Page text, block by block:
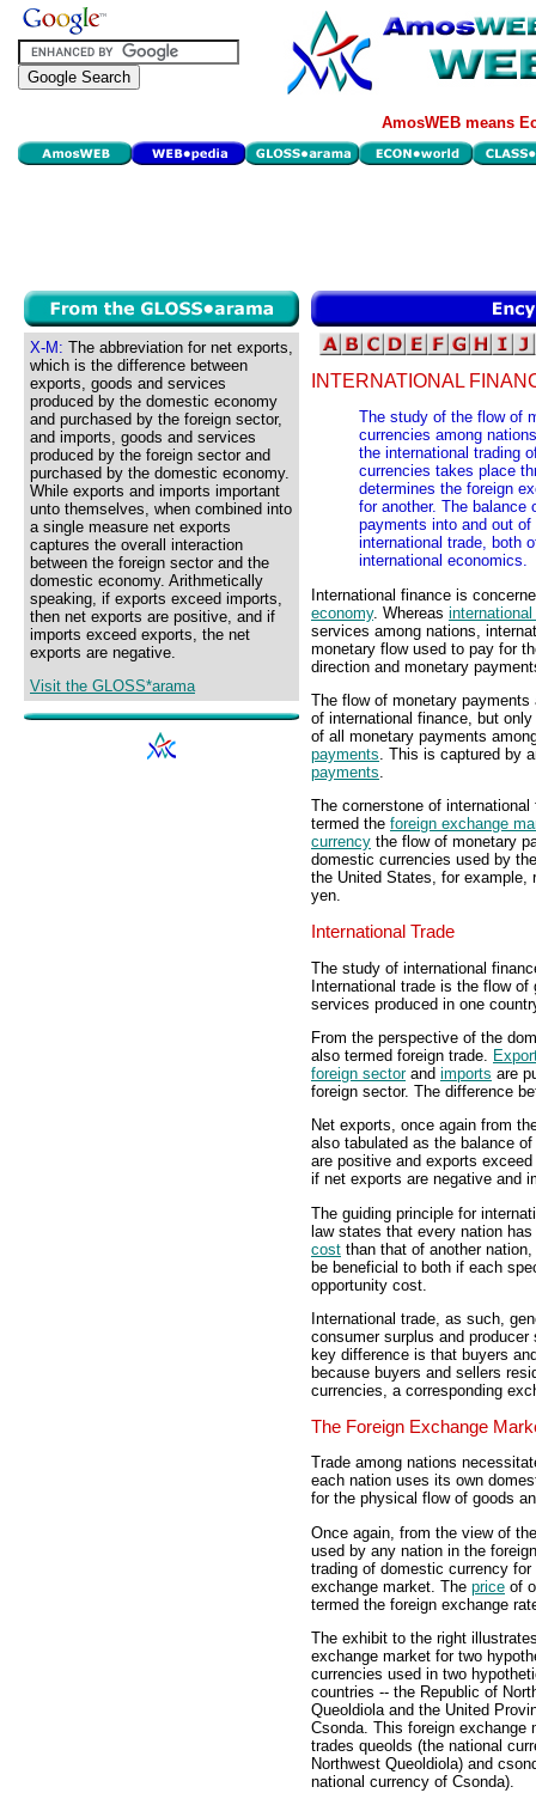
AmosWEB means
X-M: The abbreviation for net exports,
which is the difference between
exports, goods and services
produced by the domestic economy
and purchased by the foreign sector,
and imports, goods and services
produced by the foreign sector and
purchased by the domestic economy.
While exports and imports important
unto themselves, when combined into
a single measure net exports
captures the overall interaction
between the foreign sector and the
domestic economy. Arithmetically
speaking, if exports exceed imports,
then net exports are positive, and if
imports exceed exports, the net
exports are negative.
Visit the GLOSS*arama
INTERNATIONAL
The study of the flow of
currencies among
the international trading
currencies takes place
determines the foreign
for another. The
payments into and out
international trade, both
international economics.
International finance is
economy. Whereas international
services among nations,
monetary flow used to pay for
direction and monetary
The flow of monetary
of international finance, but
of all monetary payments
payments. This is captured by
payments.
The cornerstone of
termed the foreign exchange
currency the flow of monetary
domestic currencies used by
the United States, for example,
yen.
International Trade
The study of international
International trade is the flow
services produced in one
From the perspective of the
also termed foreign trade.
foreign sectorand imports are
foreign sector. The difference
Net exports, once again from
also tabulated as the balance
are positive and exports
if net exports are negative and
The guiding principle for
law states that every nation
cost than that of another
be beneficial to both if each
opportunity cost.
International trade, as such,
consumer surplus and
key difference is that buyers
because buyers and sellers
currencies, a corresponding
The Foreign Exchange
Trade among nations
each nation uses its own
for the physical flow of goods
Once again, from the view of
used by any nation in the
trading of domestic currency
exchange market. The price of
termed the foreign exchange
The exhibit to the right
exchange market for two
currencies used in two
countries -- the Republic of
Queoldiola and the United
Csonda. This foreign exchange
trades queolds (the national
Northwest Queoldiola) and
national currency of Csonda).